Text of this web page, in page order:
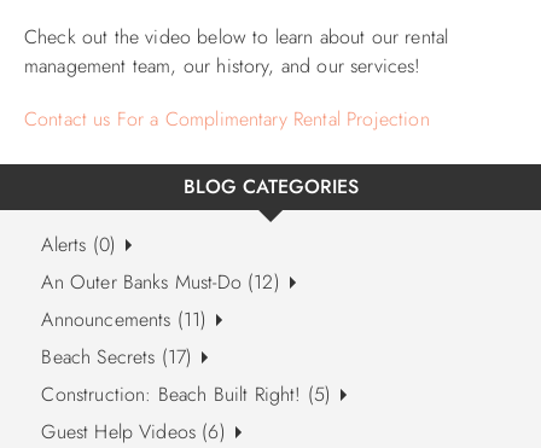
Check out the video below to learn about our rental
management team, our history, and our services!
Contact us For a Complimentary Rental Projection
BLOG CATEGORIES
Alerts (0)
An Outer Banks Must-Do (12)
Announcements (11)
Beach Secrets (17)
Construction: Beach Built Right! (5)
Guest Help Videos (6)